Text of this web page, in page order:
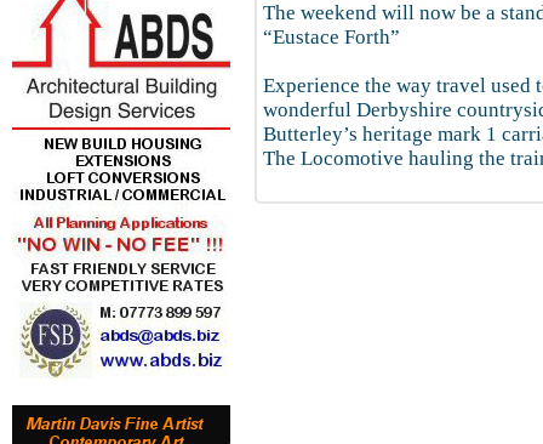
The weekend will now be a
“Eustace Forth”
Experience the way travel
wonderful Derbyshire
Butterley’s heritage mark 1
The Locomotive hauling the